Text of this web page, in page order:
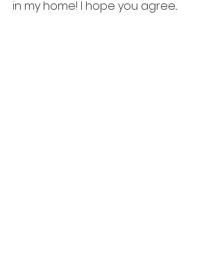
in my home! I hope you agree...